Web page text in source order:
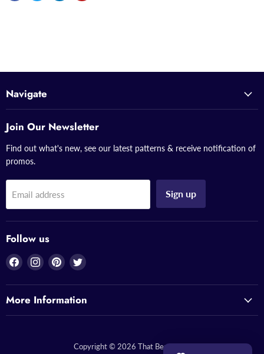
Navigate
Join Our Newsletter
Find out what's new, see our latest patterns & receive notification of
promos.
Email address Sign up
Follow us
Find
on
Facebook
Find
on
Instagram
Find
on
Pinterest
Find
on
Twitter
More Information
Copyright © 2026 That Bead Lady.